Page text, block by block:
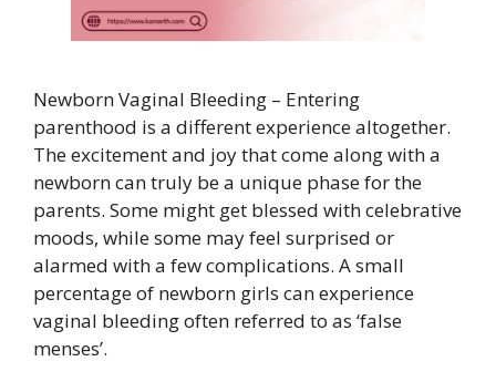
Newborn Vaginal Bleeding – Entering
parenthood is a different experience altogether.
The excitement and joy that come along with a
newborn can truly be a unique phase for the
parents. Some might get blessed with celebrative
moods, while some may feel surprised or
alarmed with a few complications. A small
percentage of newborn girls can experience
vaginal bleeding often referred to as ‘false
menses’.